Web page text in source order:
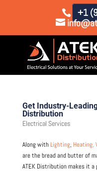
+1
Get Industry-
Distribution
Electrical Services
Along with Lighting, Heating,
are the bread and butter of
ATEK Distribution makes it